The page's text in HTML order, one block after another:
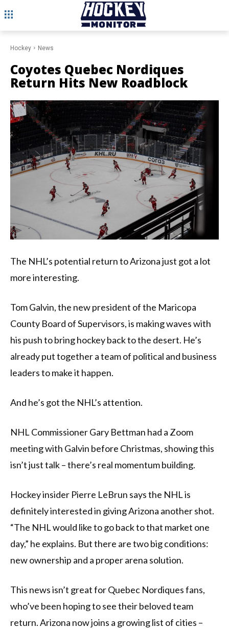
Hockey News
Coyotes Quebec Nordiques
Return Hits New Roadblock
The NHL’s potential return to Arizona just got a lot
more interesting.
Tom Galvin, the new president of the Maricopa
County Board of Supervisors, is making waves with
his push to bring hockey back to the desert. He’s
already put together a team of political and business
leaders to make it happen.
And he’s got the NHL’s attention.
NHL Commissioner Gary Bettman had a Zoom
meeting with Galvin before Christmas, showing this
isn’t just talk – there’s real momentum building.
Hockey insider Pierre LeBrun says the NHL is
definitely interested in giving Arizona another shot.
“The NHL would like to go back to that market one
day,” he explains. But there are two big conditions:
new ownership and a proper arena solution.
This news isn’t great for Quebec Nordiques fans,
who’ve been hoping to see their beloved team
return. Arizona now joins a growing list of cities –